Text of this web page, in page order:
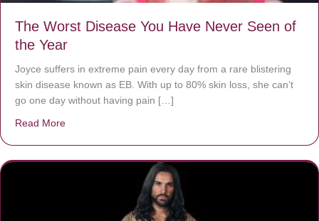
The Worst Disease You Have Never Seen of
the Year
Joyce suffers in extreme pain every day from a rare blistering
skin disease known as EB. With up to 80% skin loss, she can’t
go one day without having pain […]
Read More